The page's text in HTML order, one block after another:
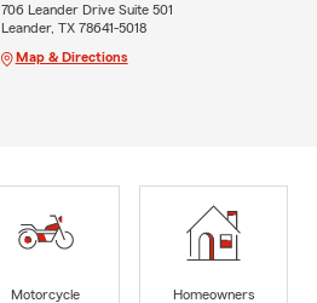
706 Leander Drive Suite 501
Leander, TX 78641-5018
Map & Directions
Motorcycle
Homeowners